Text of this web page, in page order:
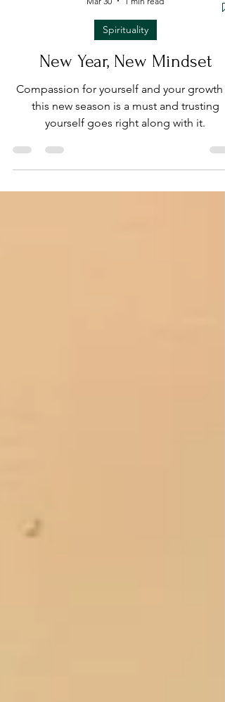
Mar 30 1 min read
Spirituality
New Year, New Mindset
Compassion for yourself and your growth
yourself goes right along with it.